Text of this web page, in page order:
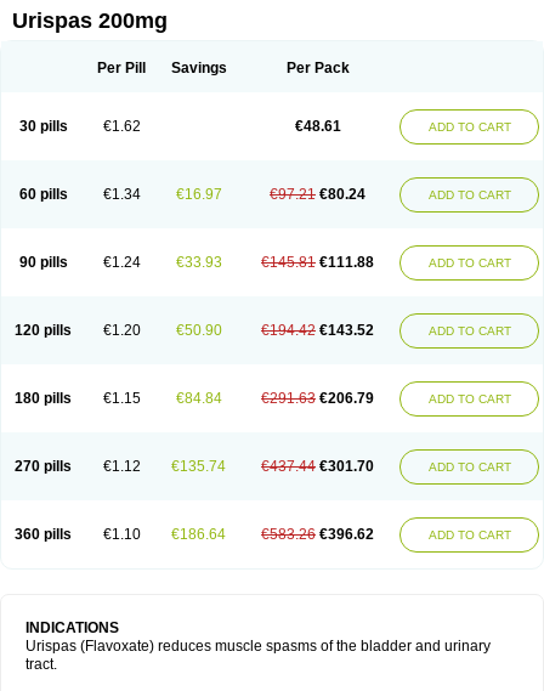
Sawadaron
Spasuret
Urotailon
Urispas 200mg
Per Pill Savings Per Pack
30 pills €1.62 €48.61 ADD TO CART
60 pills €1.34 €16.97 €97.21 €80.24 ADD TO CART
90 pills €1.24 €33.93 €145.81 €111.88 ADD TO CART
120 pills €1.20 €50.90 €194.42 €143.52 ADD TO CART
180 pills €1.15 €84.84 €291.63 €206.79 ADD TO CART
270 pills €1.12 €135.74 €437.44 €301.70 ADD TO CART
360 pills €1.10 €186.64 €583.26 €396.62 ADD TO CART
INDICATIONS
Urispas (Flavoxate) reduces muscle spasms of the bladder and urinary
tract.